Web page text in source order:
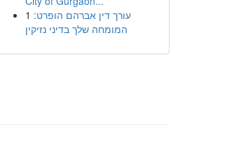
1 עורך דין אברהם הופרט:
המומחה שלך בדיני נזיקין